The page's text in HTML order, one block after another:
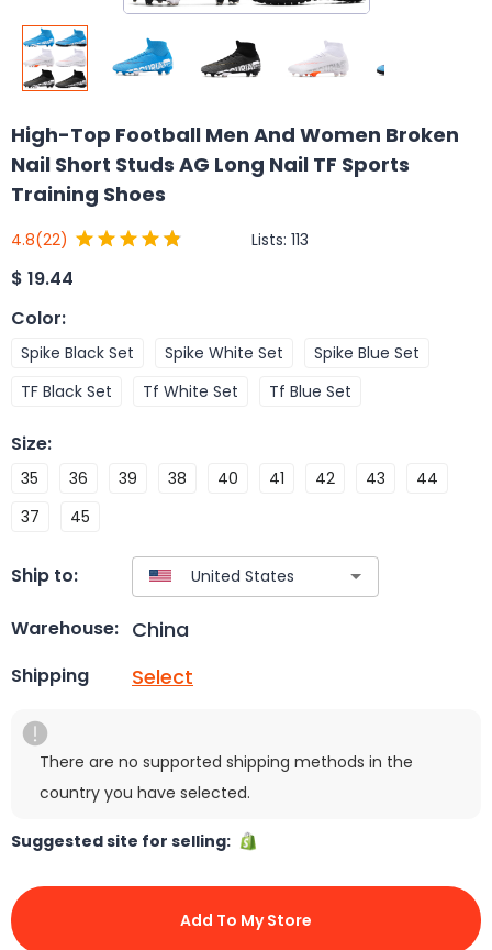
High-Top Football Men And Women Broken
Nail Short Studs AG Long Nail TF Sports
Training Shoes
4.8(22) Lists: 113
$ 19.44
Color:
Spike Black Set Spike White Set
Spike Blue Set
TF Black Set
Tf White Set Tf Blue Set
Size:
35 36 39 38 40 41 42 43
44
37
45
Ship to:
Warehouse: China
Shipping Select
There are no supported shipping methods in the
country you have selected.
Suggested site for selling:
Add To My Store